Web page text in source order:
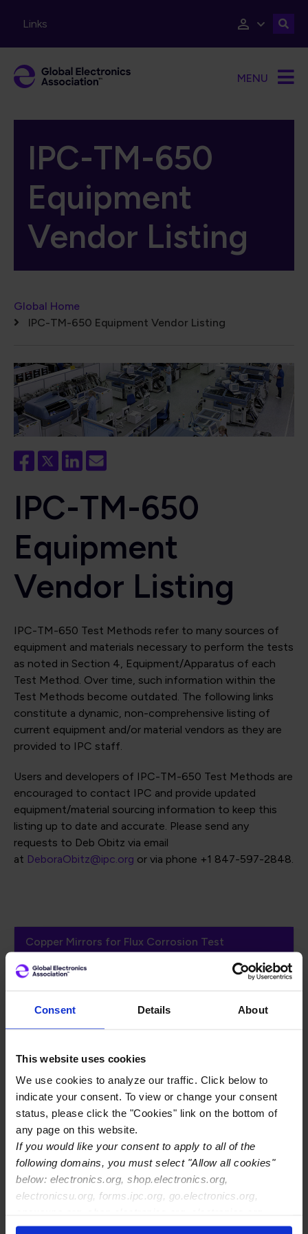
Consent Details About
This website uses cookies
We use cookies to analyze our traffic. Click below to
indicate your consent. To view or change your consent
status, please click the "Cookies" link on the bottom of
any page on this website.
If you would like your consent to apply to all of the
following domains, you must select "Allow all cookies"
below: electronics.org, shop.electronics.org,
electronicsu.org, forms.ipc.org, go.electronics.org,
ipccommunity.org
Links
MENU
IPC-TM-650
Equipment
Vendor Listing
Breadcrumb
Global Home
IPC-TM-650 Equipment Vendor Listing
IPC-TM-650
Equipment
Vendor Listing
IPC-TM-650 Test Methods refer to many sources of
equipment and materials necessary to perform the tests
as noted in Section 4, Equipment/Apparatus of each
Test Method. Over time, such information within the
Test Methods become outdated. The following links
constitute a dynamic, non-comprehensive listing of
current equipment and/or material vendors as they are
provided to IPC staff.
Users and developers of IPC-TM-650 Test Methods are
encouraged to contact IPC and provide updated
equipment/material sourcing information to keep this
listing up to date and accurate. Please send any
requests to Deb Obitz via email
at DeboraObitz@ipc.org or via phone +1 847-597-2848.
Copper Mirrors for Flux Corrosion Test
for Flux Corrosion
List
IPC-TM-650, Method 2.3.32, Flux Induced
Corrosion (Copper Mirror Method), defines the
procedure for determining the removal effect (if
any) of flux on bright copper mirror film which has
been vacuum deposited on clear glass.
The following vendors provide copper coated glass
list is non-comprehensive and is not guaranteed by